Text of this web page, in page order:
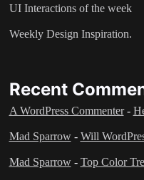
UI Interactions of the week
Weekly Design Inspiration.
Recent
A WordPress Commenter-
Mad Sparrow- Will
Mad Sparrow- Top Color